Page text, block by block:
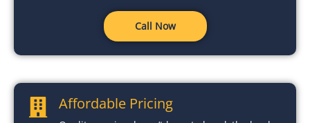
Call Now
Affordable Pricing